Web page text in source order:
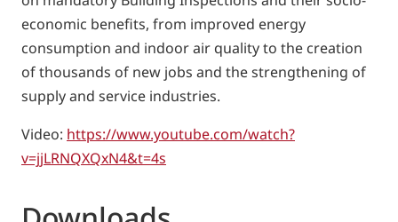
economic benefits, from improved energy
consumption and indoor air quality to the creation
of thousands of new jobs and the strengthening of
supply and service industries.
Video: https://www.youtube.com/watch?
v=jjLRNQXQxN4&t=4s